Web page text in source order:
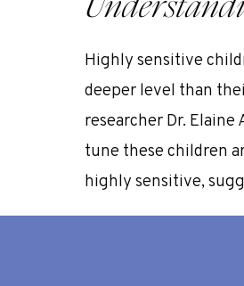
Highly sensitive
deeper level than
researcher Dr. Elaine
tune these children
highly sensitive,